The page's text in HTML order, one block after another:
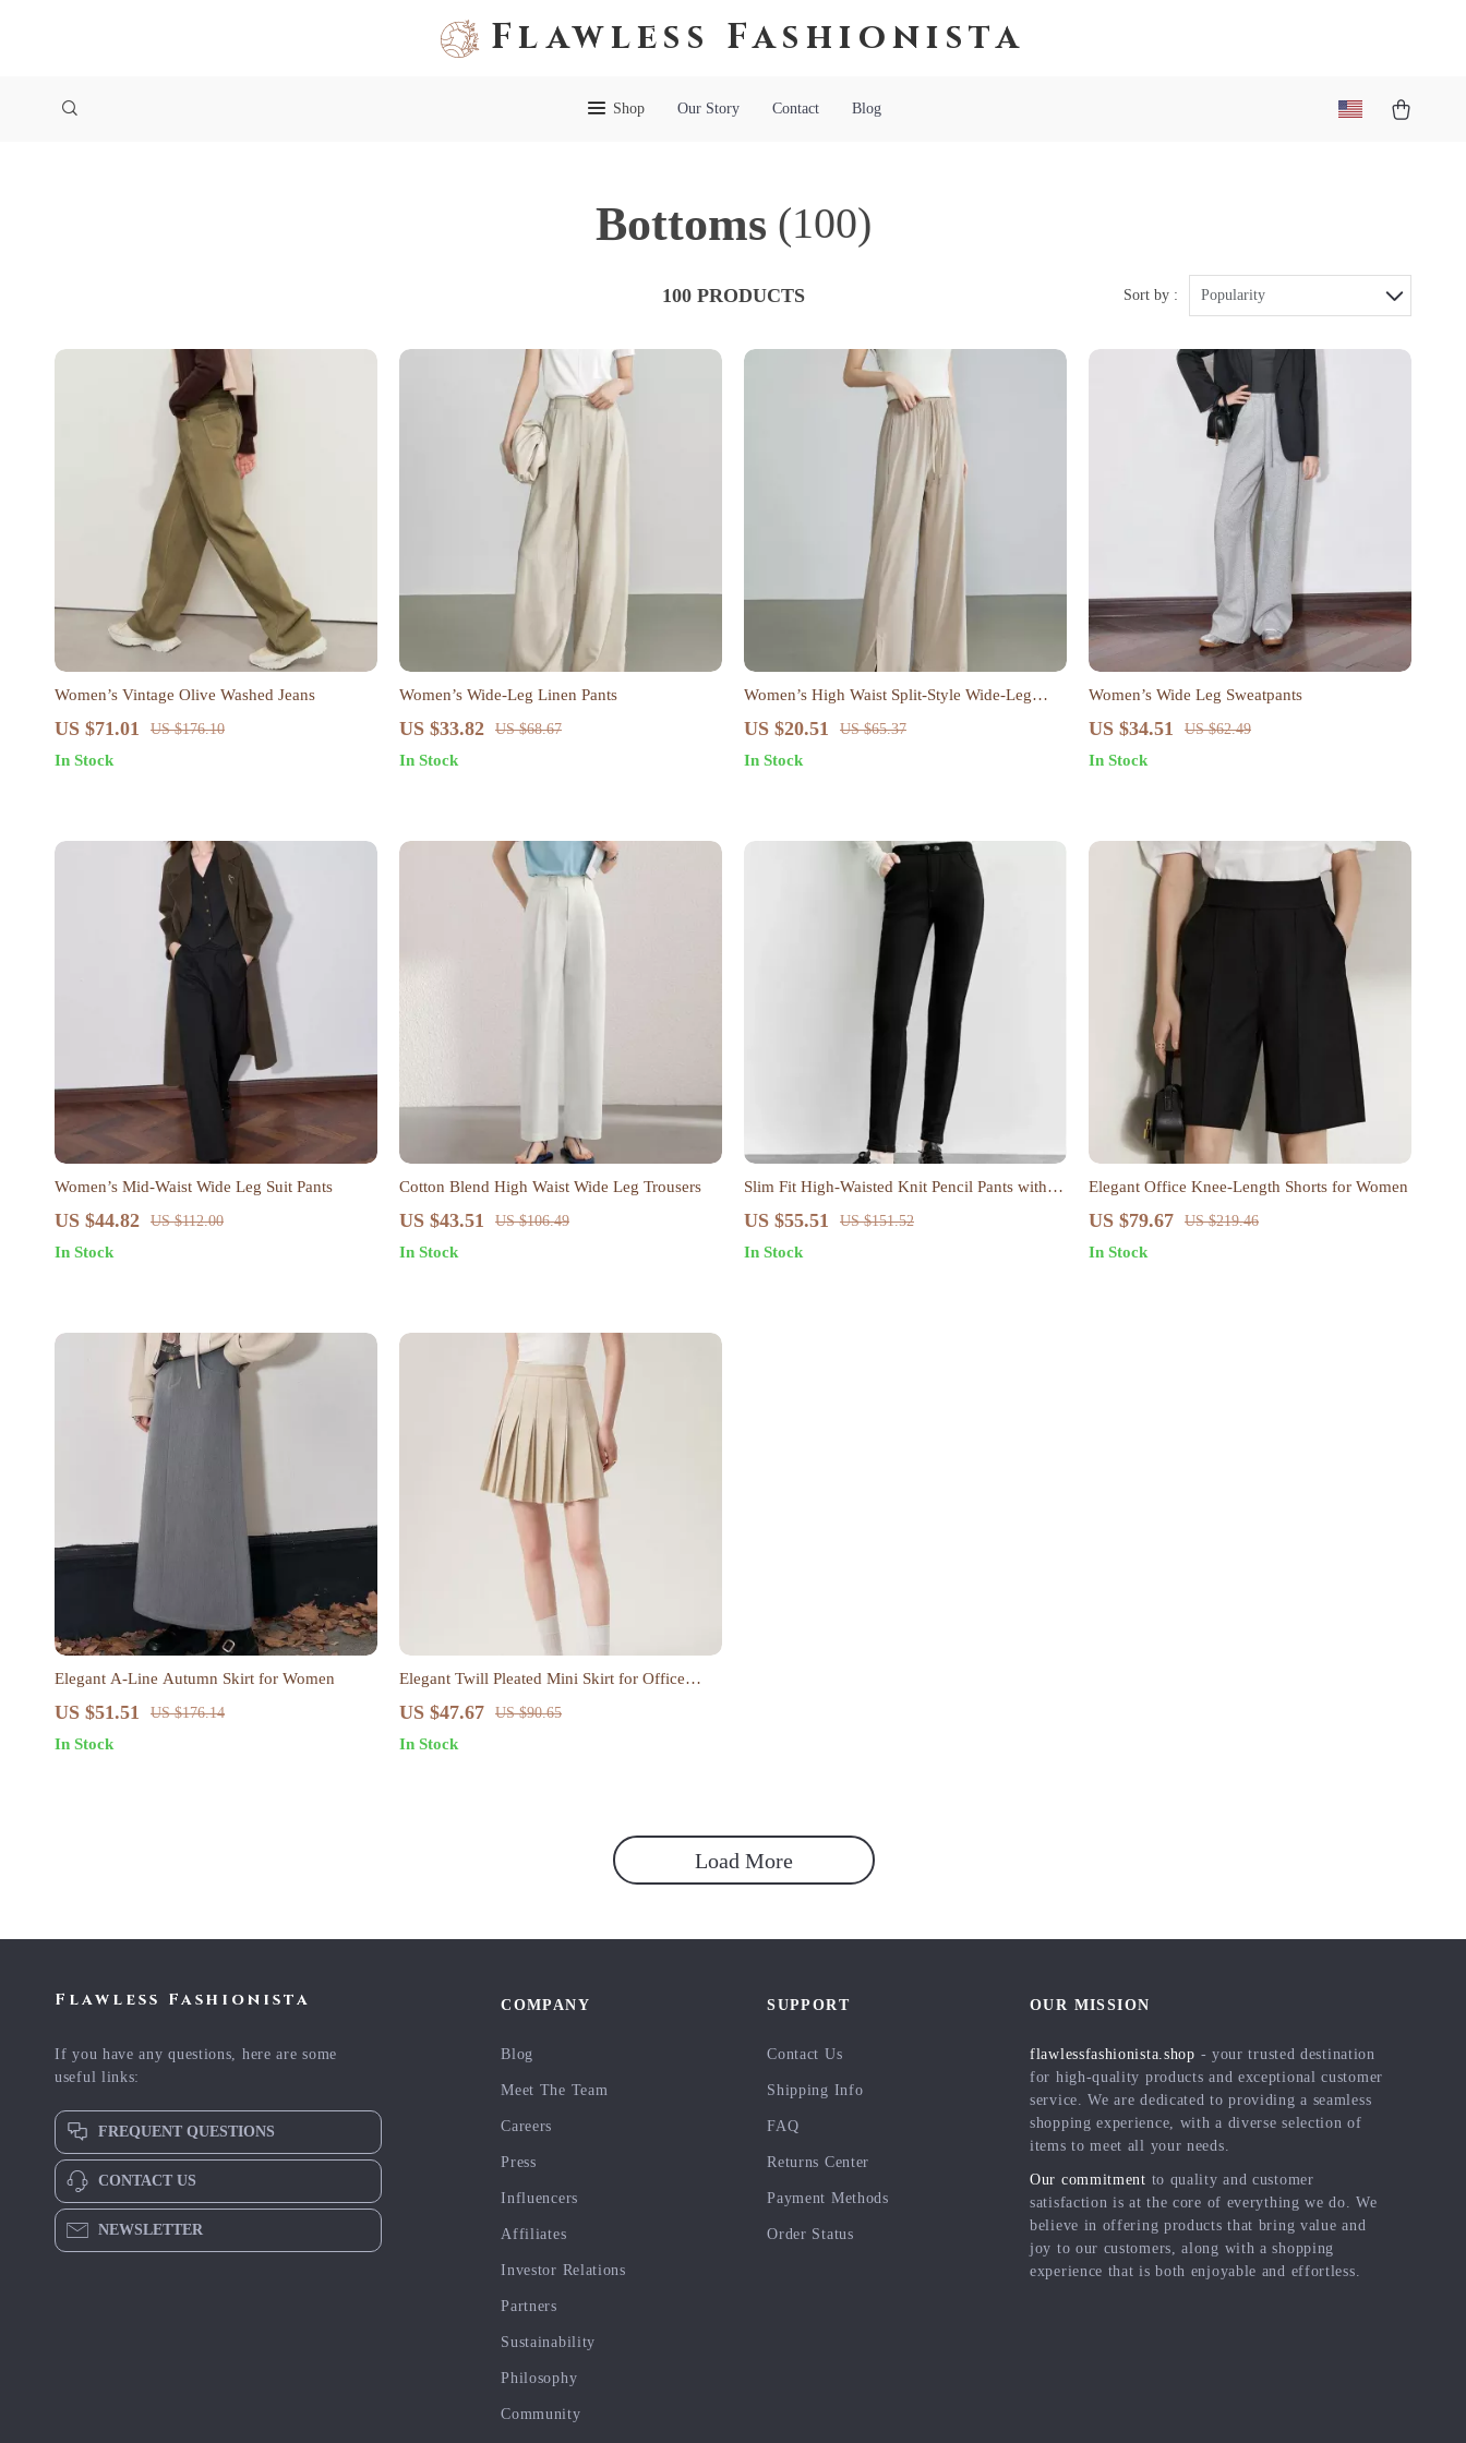
Flawless Fashionista
Shop Our Story Contact Blog
Bottoms (100)
100 PRODUCTS Sort by : Popularity
Women’s Vintage Olive Washed Jeans
US $71.01 US $176.10
In Stock
Women’s Wide-Leg Linen Pants
US $33.82 US $68.67
In Stock
Women’s High Waist Split-Style Wide-Leg
Pants
US $20.51 US $65.37
In Stock
Women’s Wide Leg Sweatpants
US $34.51 US $62.49
In Stock
Women’s Mid-Waist Wide Leg Suit Pants
US $44.82 US $112.00
In Stock
Cotton Blend High Waist Wide Leg Trousers
US $43.51 US $106.49
In Stock
Slim Fit High-Waisted Knit Pencil Pants with
Metal Button Detail
US $55.51 US $151.52
In Stock
Elegant Office Knee-Length Shorts for Women
US $79.67 US $219.46
In Stock
Elegant A-Line Autumn Skirt for Women
US $51.51 US $176.14
In Stock
Elegant Twill Pleated Mini Skirt for Office
Ladies
US $47.67 US $90.65
In Stock
Load More
Flawless Fashionista
If you have any questions, here are some
useful links:
FREQUENT QUESTIONS
CONTACT US
NEWSLETTER
COMPANY
Blog
Meet The Team
Careers
Press
Influencers
Affiliates
Investor Relations
Partners
Sustainability
Philosophy
Community
SUPPORT
Contact Us
Shipping Info
FAQ
Returns Center
Payment Methods
Order Status
OUR MISSION
flawlessfashionista.shop - your trusted destination
for high-quality products and exceptional customer
service. We are dedicated to providing a seamless
shopping experience, with a diverse selection of
items to meet all your needs.
Our commitment to quality and customer
satisfaction is at the core of everything we do. We
believe in offering products that bring value and
joy to our customers, along with a shopping
experience that is both enjoyable and effortless.